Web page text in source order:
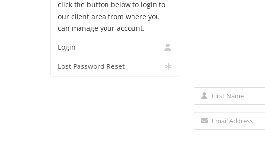
click the button below to login to
our client area from where you
can manage your account.
Login
Lost Password Reset